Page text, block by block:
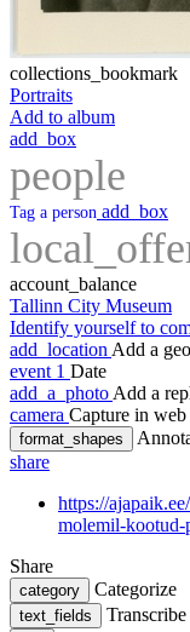
collections_bookmark
Portraits
Add to album
add_box
people
Tag a person add_box
account_balance
Tallinn City Museum
Identify yourself to
add_location Add a
event 1 Date
add_a_photo Add a
camera Capture in web
format_shapes
share
https://
molemil-kootud-
Share
category Categorize
text_fields
Transcribe